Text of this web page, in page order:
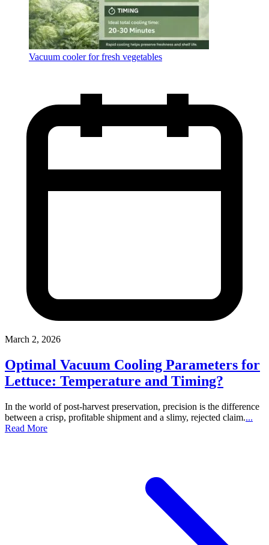
Vacuum cooler for fresh vegetables
March 2, 2026
Optimal Vacuum Cooling Parameters for
Lettuce: Temperature and Timing?
In the world of post-harvest preservation, precision is the difference
between a crisp, profitable shipment and a slimy, rejected claim....
Read More